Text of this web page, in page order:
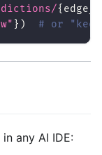
{
} ) # or
any AI IDE: